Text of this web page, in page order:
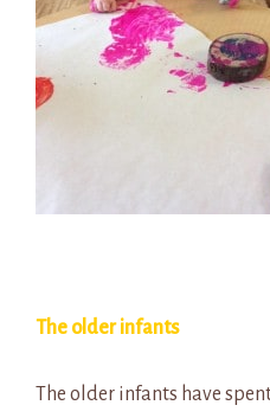
The older infants
The older infants have